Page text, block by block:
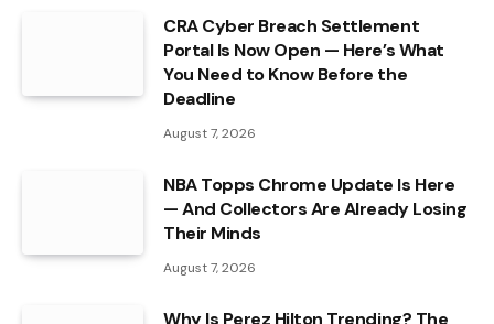
CRA Cyber Breach Settlement
Portal Is Now Open — Here’s What
You Need to Know Before the
Deadline
August 7, 2026
NBA Topps Chrome Update Is Here
— And Collectors Are Already Losing
Their Minds
August 7, 2026
Why Is Perez Hilton Trending? The